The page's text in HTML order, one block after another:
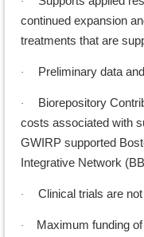
continued expansion
treatments that are
· Preliminary data
·
Biorepository
costs associated with
GWIRP supported
Integrative Network
· Clinical trials are
· Maximum funding of